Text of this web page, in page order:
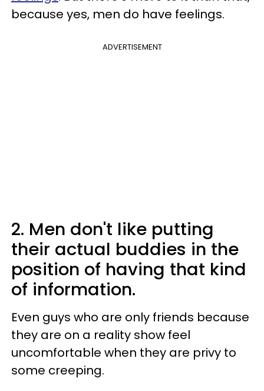
because yes, men do have feelings.
ADVERTISEMENT
2. Men don't like putting
their actual buddies in the
position of having that kind
of information.
Even guys who are only friends because
they are on a reality show feel
uncomfortable when they are privy to
some creeping.